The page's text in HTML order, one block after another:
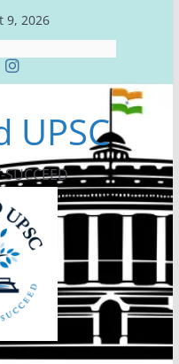
9, 2026
UPSC
SUCCEED